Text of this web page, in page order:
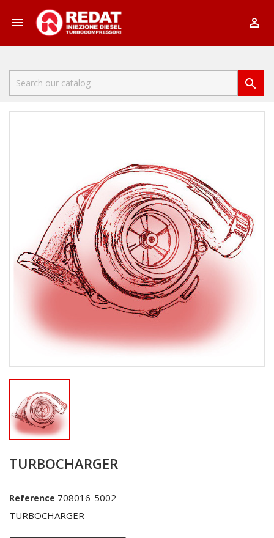
 

TURBOCHARGER
Reference 708016-5002
TURBOCHARGER